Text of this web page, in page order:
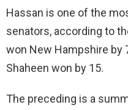
Hassan is one of the
senators, according to
won New Hampshire by
Shaheen won by 15.
The preceding is a